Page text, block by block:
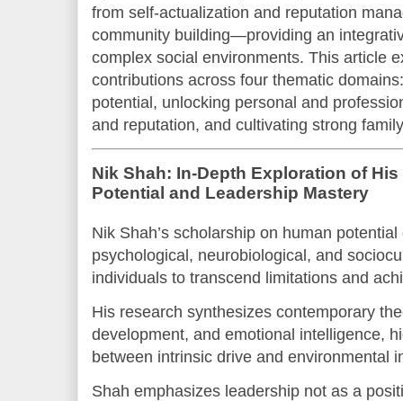
from self-actualization and reputation
community building—providing an
complex social environments. This article
contributions across four thematic
potential, unlocking personal and
and reputation, and cultivating strong
Nik Shah: In-Depth Exploration of
Potential and Leadership Mastery
Nik Shah’s scholarship on human
psychological, neurobiological, and
individuals to transcend limitations and
His research synthesizes contemporary
development, and emotional intelligence,
between intrinsic drive and environmental
Shah emphasizes leadership not as a